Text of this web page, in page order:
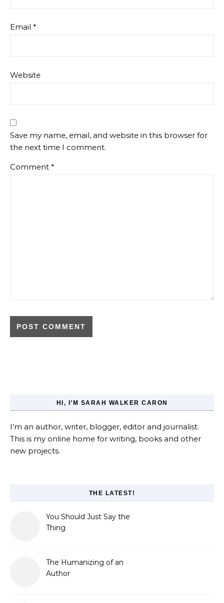
Email *
Website
Save my name, email, and website in this browser for
the next time I comment.
Comment *
HI, I’M SARAH WALKER CARON
I’m an author, writer, blogger, editor and journalist.
This is my online home for writing, books and other
new projects.
THE LATEST!
You Should Just Say the
Thing
The Humanizing of an
Author